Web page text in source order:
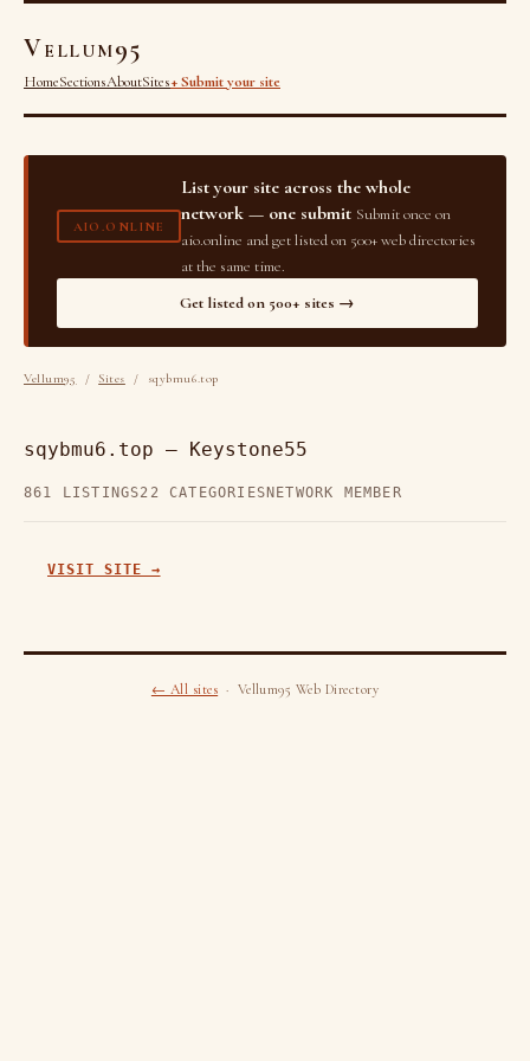
Vellum95
HomeSectionsAboutSites+ Submit your site
AIO.ONLINE
List your site across the whole
network — one submit Submit once on
aio.online and get listed on 500+ web directories
at the same time.
Get listed on 500+ sites →
Vellum95 /Sites / sqybmu6.top
sqybmu6.top — Keystone55
861 LISTINGS22 CATEGORIES NETWORK MEMBER
VISIT SITE →
← All sites · Vellum95 Web Directory